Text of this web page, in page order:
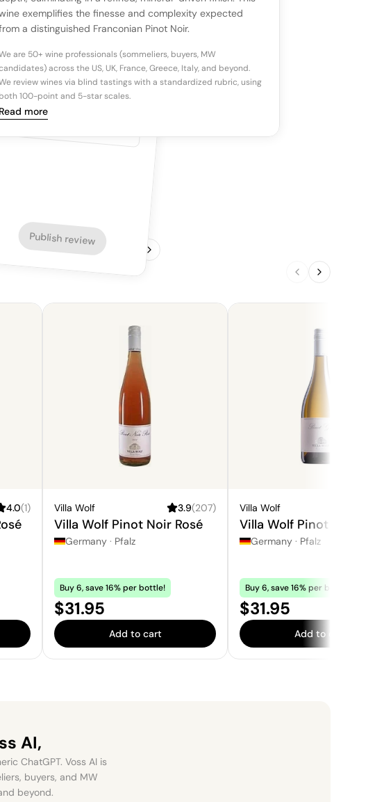
exemplifies the finesse and complexity expected
a distinguished Franconian Pinot Noir.
are 50+ wine professionals (sommeliers, buyers, MW
across the US, UK, France, Greece, Italy, and beyond.
review wines via blind tastings with a standardized rubric, using
both 100-point and 5-star scales.
Read more
Publish review
4.0(1) Villa Wolf 3.9(207)
Villa Wolf Pinot Noir Rosé
Germany · Pfalz
Buy 6, save 16% per bottle!
Price:
$31.95
Add to cart
Villa Wolf
Villa Wolf Pinot Gris
Germany · Pfalz
Buy 6, save 16% per bottle!
Price:
$31.95
Add to cart
AI,
ChatGPT. Voss AI is
buyers, and MW
beyond.